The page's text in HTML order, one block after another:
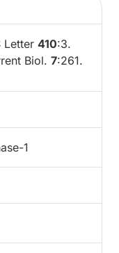
Letter 410:3.
Biol. 7:261.
1